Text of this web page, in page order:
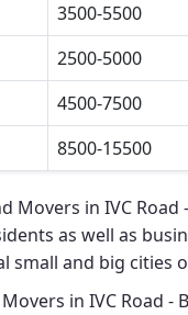
3500-5500
2500-5000
4500-7500
8500-15500
Movers in IVC Road
as well as
small and big cities
in IVC Road -